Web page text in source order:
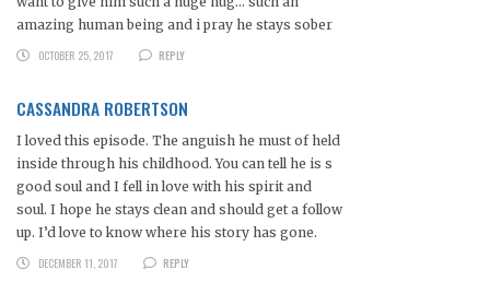
amazing human being and i pray he stays sober
OCTOBER 25, 2017
REPLY
CASSANDRA ROBERTSON
I loved this episode. The anguish he must of held
inside through his childhood. You can tell he is s
good soul and I fell in love with his spirit and
soul. I hope he stays clean and should get a follow
up. I’d love to know where his story has gone.
DECEMBER 11, 2017
REPLY